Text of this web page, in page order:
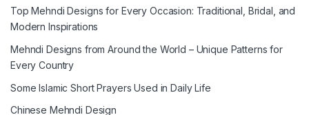
Top Mehndi Designs for Every Occasion: Traditional, Bridal, and
Modern Inspirations
Mehndi Designs from Around the World – Unique Patterns for
Every Country
Some Islamic Short Prayers Used in Daily Life
Chinese Mehndi Design